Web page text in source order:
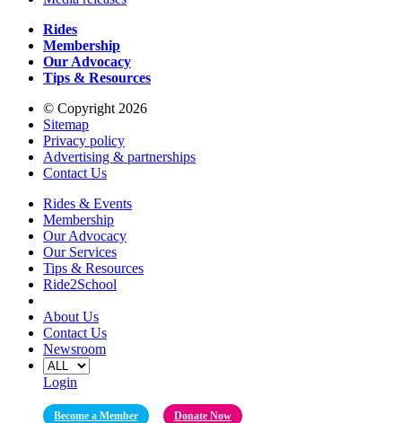
Rides
Membership
Our Advocacy
Tips & Resources
© Copyright 2026
Sitemap
Privacy policy
Advertising & partnerships
Contact Us
Rides & Events
Membership
Our Advocacy
Our Services
Tips & Resources
Ride2School
About Us
Contact Us
Newsroom
Login
Become a Member Donate Now